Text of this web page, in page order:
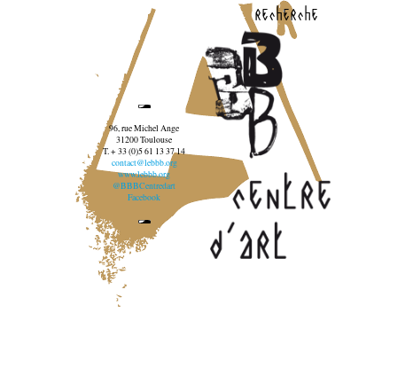
recherche
96, rue Michel Ange
31200 Toulouse
T. + 33 (0)5 61 13 37 14
contact@lebbb.org
www.lebbb.org
@BBBCentredart
Facebook